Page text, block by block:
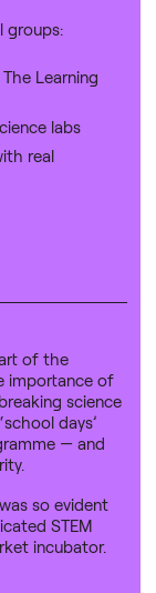
groups:
Learning
labs
real
of the
importance of
science
days’
— and
so evident
STEM
incubator.